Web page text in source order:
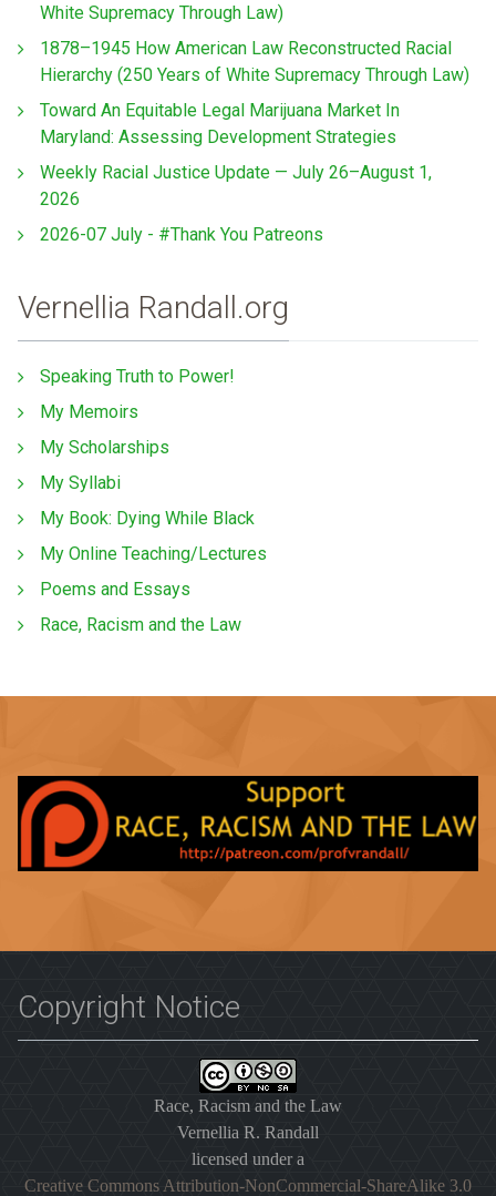
White Supremacy Through Law)
1878–1945 How American Law Reconstructed Racial
Hierarchy (250 Years of White Supremacy Through Law)
Toward An Equitable Legal Marijuana Market In
Maryland: Assessing Development Strategies
Weekly Racial Justice Update — July 26–August 1,
2026
2026-07 July - #Thank You Patreons
Vernellia Randall.org
Speaking Truth to Power!
My Memoirs
My Scholarships
My Syllabi
My Book: Dying While Black
My Online Teaching/Lectures
Poems and Essays
Race, Racism and the Law
Copyright Notice
Race, Racism and the Law
Vernellia R. Randall
licensed under a
Creative Commons Attribution-NonCommercial-ShareAlike 3.0